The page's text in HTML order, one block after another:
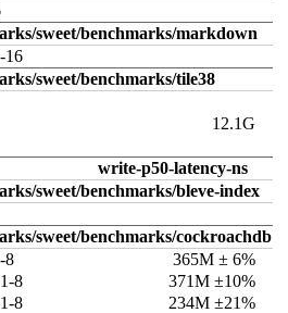
sweet/benchmarks/markdown
16
sweet/benchmarks/tile38
12.1G
write-p50-latency-ns
sweet/benchmarks/bleve-index
sweet/benchmarks/cockroachdb
8
365M ± 6%
8
371M ±10%
8
234M ±21%